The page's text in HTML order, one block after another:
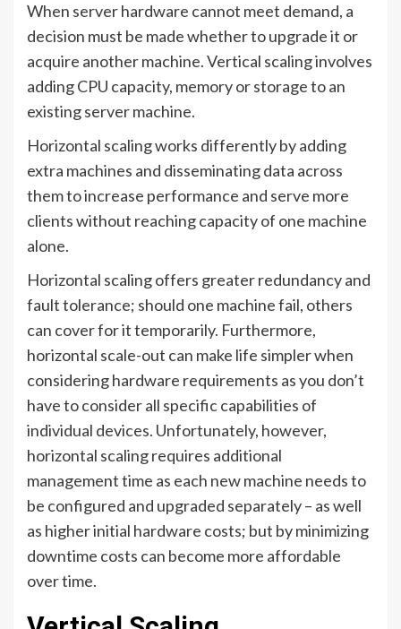
When server hardware cannot meet demand, a
decision must be made whether to upgrade it or
acquire another machine. Vertical scaling involves
adding CPU capacity, memory or storage to an
existing server machine.
Horizontal scaling works differently by adding
extra machines and disseminating data across
them to increase performance and serve more
clients without reaching capacity of one machine
alone.
Horizontal scaling offers greater redundancy and
fault tolerance; should one machine fail, others
can cover for it temporarily. Furthermore,
horizontal scale-out can make life simpler when
considering hardware requirements as you don’t
have to consider all specific capabilities of
individual devices. Unfortunately, however,
horizontal scaling requires additional
management time as each new machine needs to
be configured and upgraded separately – as well
as higher initial hardware costs; but by minimizing
downtime costs can become more affordable
over time.